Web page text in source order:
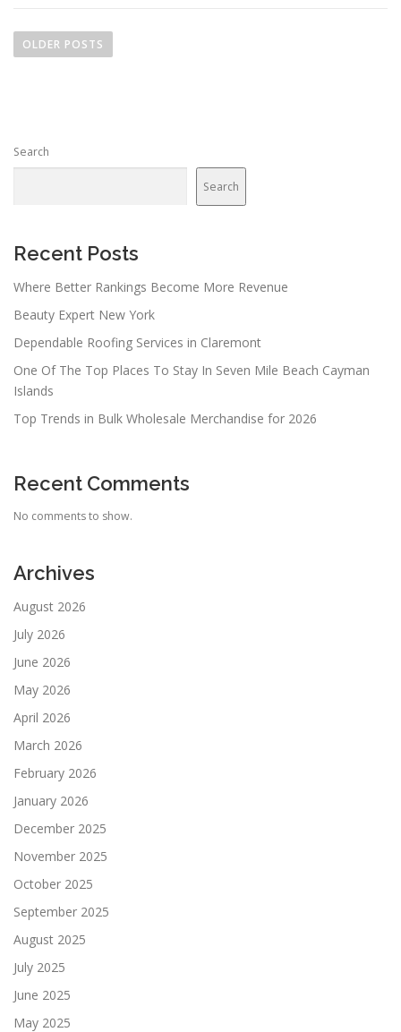
o
a
a
i
o
n
OLDER POSTS
Search
Search
Recent Posts
Where Better Rankings Become More Revenue
Beauty Expert New York
Dependable Roofing Services in Claremont
One Of The Top Places To Stay In Seven Mile Beach Cayman
Islands
Top Trends in Bulk Wholesale Merchandise for 2026
Recent Comments
No comments to show.
Archives
August 2026
July 2026
June 2026
May 2026
April 2026
March 2026
February 2026
January 2026
December 2025
November 2025
October 2025
September 2025
August 2025
July 2025
June 2025
May 2025